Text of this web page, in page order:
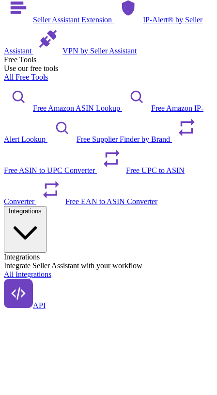
Seller Assistant Extension IP-Alert® by Seller
Assistant
VPN by Seller Assistant
Free Tools
Use our free tools
All Free Tools
Free Amazon ASIN Lookup Free Amazon IP-
Alert Lookup Free Supplier Finder by Brand
Free ASIN to UPC Converter Free UPC to ASIN
Converter Free EAN to ASIN Converter
Integrations
Integrate Seller Assistant with your workflow
All Integrations
API